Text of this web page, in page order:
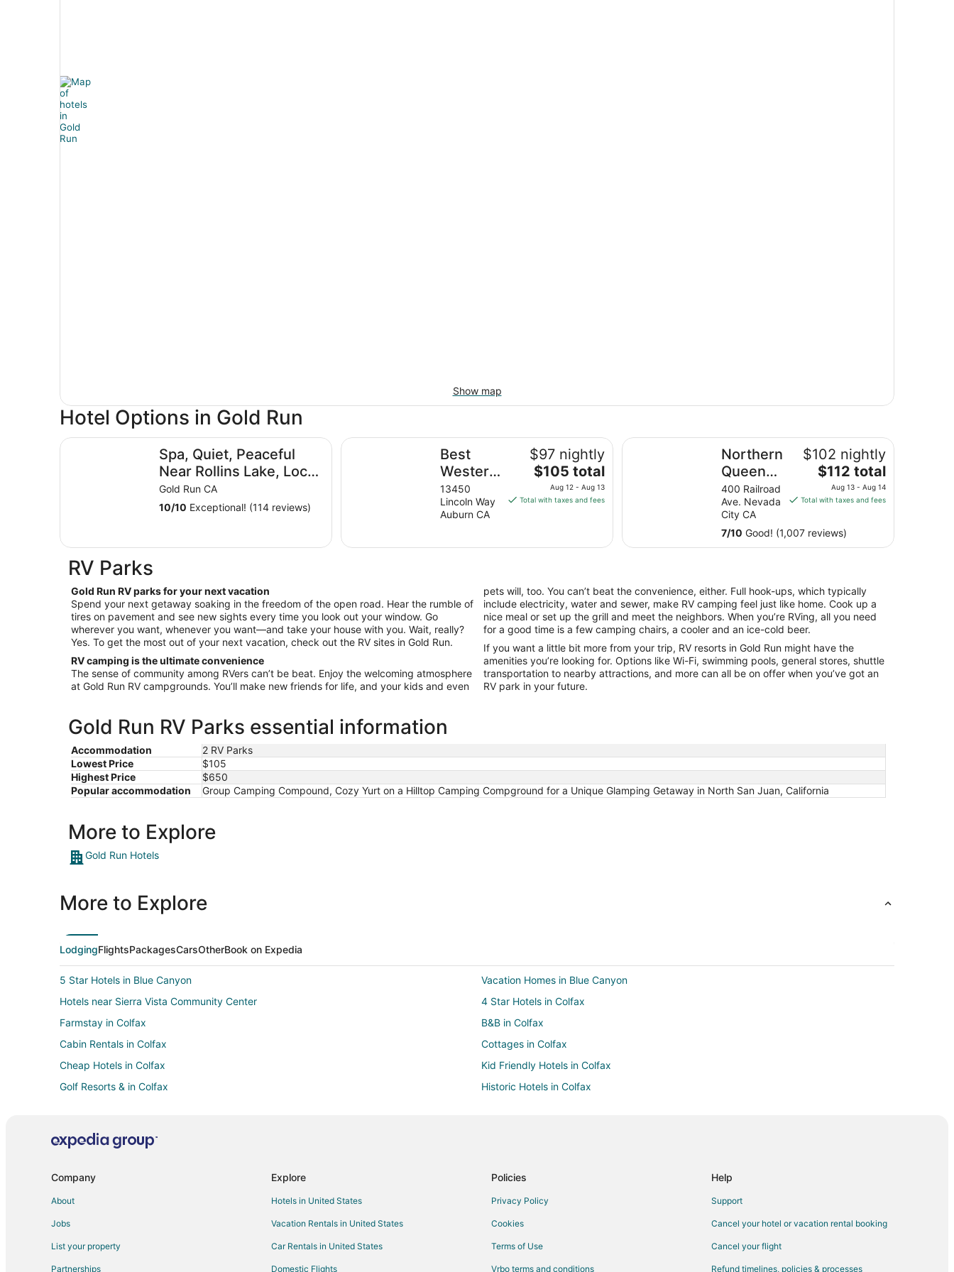
Show map
Hotel Options in Gold Run
Spa, Quiet, Peaceful
Near Rollins Lake, Local
Hiking, Romantic,
Reunion, Retreat
Gold Run CA
10/10 Exceptional! (114 reviews)
Spa, Quiet, Peaceful Near Rollins Lake, Local Hiking, Romantic, Reunion, Retreat
Best
Western
Golden
Key
13450
Lincoln Way
Auburn CA
$97 nightly
The
price
is
12
to
Aug
$105 total
Aug 12 - Aug 13
Total with taxes and fees
Best Western Golden Key
Northern
Queen
Inn
400 Railroad
Ave. Nevada
City CA
$102 nightly
The
price
is
total
per
13
to
Aug
$112 total
Aug 13 - Aug 14
Total with taxes and fees
7/10 Good! (1,007 reviews)
Northern Queen Inn
RV Parks
Gold Run RV parks for your next vacation
Spend your next getaway soaking in the freedom of the open road. Hear the rumble of
tires on pavement and see new sights every time you look out your window. Go
wherever you want, whenever you want—and take your house with you. Wait, really?
Yes. To get the most out of your next vacation, check out the RV sites in Gold Run.
RV camping is the ultimate convenience
The sense of community among RVers can’t be beat. Enjoy the welcoming atmosphere
at Gold Run RV campgrounds. You’ll make new friends for life, and your kids and even
pets will, too. You can’t beat the convenience, either. Full hook-ups, which typically
include electricity, water and sewer, make RV camping feel just like home. Cook up a
nice meal or set up the grill and meet the neighbors. When you’re RVing, all you need
for a good time is a few camping chairs, a cooler and an ice-cold beer.
If you want a little bit more from your trip, RV resorts in Gold Run might have the
amenities you’re looking for. Options like Wi-Fi, swimming pools, general stores, shuttle
transportation to nearby attractions, and more can all be on offer when you’ve got an
RV park in your future.
Gold Run RV Parks essential information
Accommodation
2 RV Parks
Lowest Price
$105
Highest Price
$650
Popular accommodation
Group Camping Compound, Cozy Yurt on a Hilltop Camping Compground for a Unique Glamping Getaway in North San Juan, California
More to Explore
Gold Run Hotels
More to Explore
LodgingFlightsPackagesCarsOtherBook on Expedia
5 Star Hotels in Blue Canyon
Vacation Homes in Blue Canyon
Hotels near Sierra Vista Community Center
4 Star Hotels in Colfax
Farmstay in Colfax
B&B in Colfax
Cabin Rentals in Colfax
Cottages in Colfax
Cheap Hotels in Colfax
Kid Friendly Hotels in Colfax
Golf Resorts & in Colfax
Historic Hotels in Colfax
Vacation Homes in Colfax
Hotels near Rollins Lake
Company
About
Jobs
List your property
Partnerships
Explore
Hotels in United States
Vacation Rentals in United States
Car Rentals in United States
Domestic Flights
Policies
Privacy Policy
Cookies
Terms of Use
Vrbo terms and conditions
Help
Support
Cancel your hotel or vacation rental booking
Cancel your flight
Refund timelines, policies & processes